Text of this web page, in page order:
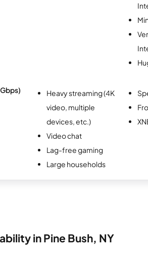
Heavy streaming (4K
video, multiple
devices, etc.)
Video chat
Lag-free gaming
Large households
in Pine Bush, NY